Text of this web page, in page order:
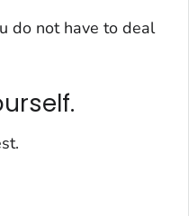
do not have to deal